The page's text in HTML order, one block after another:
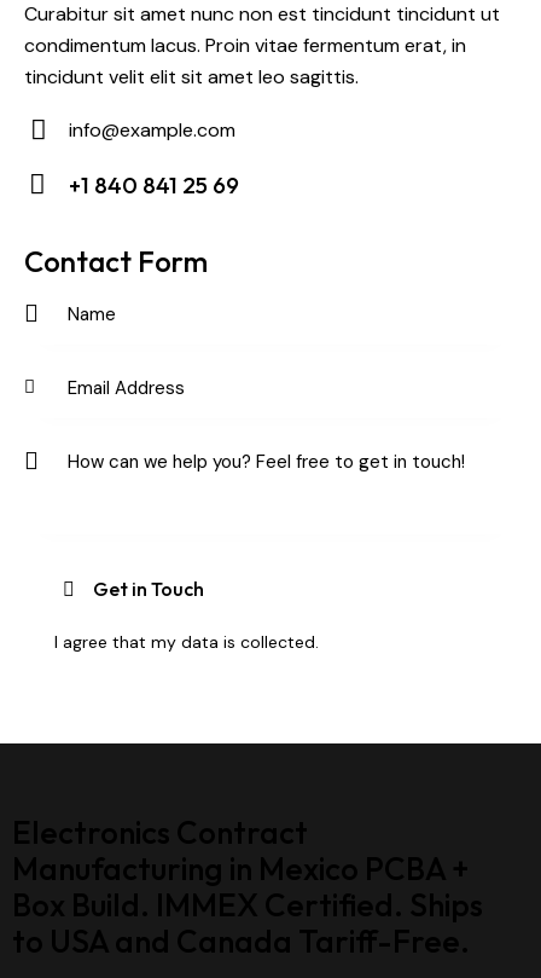
Curabitur sit amet nunc non est tincidunt tincidunt ut
condimentum lacus. Proin vitae fermentum erat, in
tincidunt velit elit sit amet leo sagittis.
E-
m
info@example.com
on
+1 840 841 25 69
Contact Form
I agree that my data iscollected.
Electronics Contract
Manufacturing in Mexico PCBA +
Box Build. IMMEX Certified. Ships
to USA and Canada Tariff-Free.